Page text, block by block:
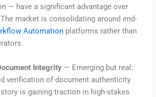
— have a significant advantage over
market is consolidating around end-
Automation platforms rather than
Integrity — Emerging but real:
verification of document authenticity
is gaining traction in high-stakes